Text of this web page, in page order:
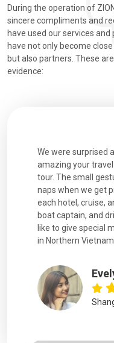
During the operation of
sincere compliments and
have used our services
have not only become
but also partners. These
evidence:
We were surprised
amazing your
tour. The small
naps when we get
each hotel, cruise,
boat captain, and
like to give special
in Northern